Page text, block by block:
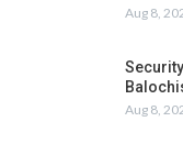
Aug 8,
Aug 8,